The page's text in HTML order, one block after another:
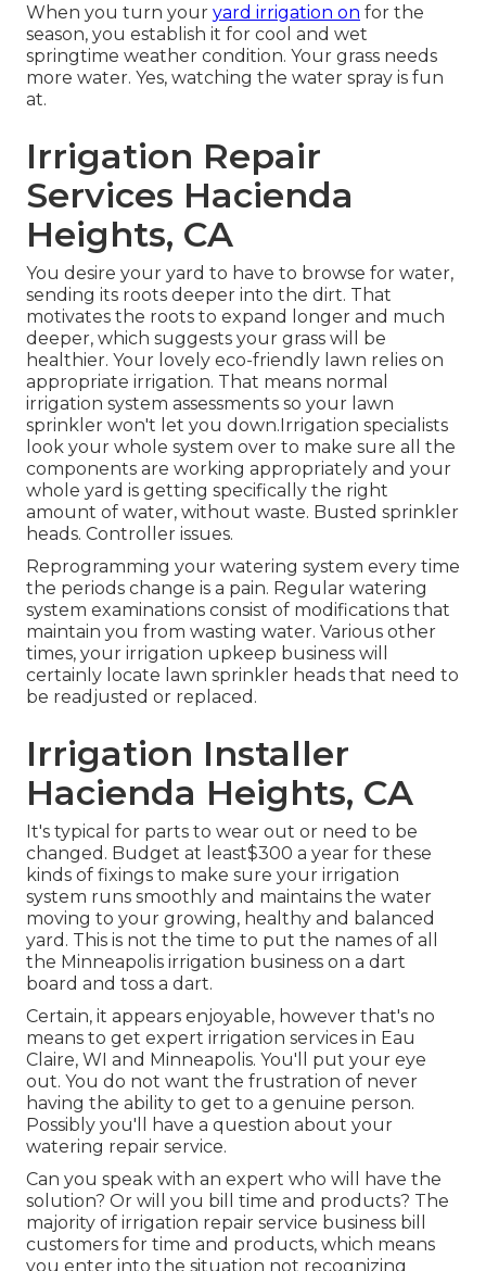
When you turn your yard irrigation on for the
season, you establish it for cool and wet
springtime weather condition. Your grass needs
more water. Yes, watching the water spray is fun
at.
Irrigation Repair
Services Hacienda
Heights, CA
You desire your yard to have to browse for water,
sending its roots deeper into the dirt. That
motivates the roots to expand longer and much
deeper, which suggests your grass will be
healthier. Your lovely eco-friendly lawn relies on
appropriate irrigation. That means normal
irrigation system assessments so your lawn
sprinkler won't let you down.Irrigation specialists
look your whole system over to make sure all the
components are working appropriately and your
whole yard is getting specifically the right
amount of water, without waste. Busted sprinkler
heads. Controller issues.
Reprogramming your watering system every time
the periods change is a pain. Regular watering
system examinations consist of modifications that
maintain you from wasting water. Various other
times, your irrigation upkeep business will
certainly locate lawn sprinkler heads that need to
be readjusted or replaced.
Irrigation Installer
Hacienda Heights, CA
It's typical for parts to wear out or need to be
changed. Budget at least$300 a year for these
kinds of fixings to make sure your irrigation
system runs smoothly and maintains the water
moving to your growing, healthy and balanced
yard. This is not the time to put the names of all
the Minneapolis irrigation business on a dart
board and toss a dart.
Certain, it appears enjoyable, however that's no
means to get expert irrigation services in Eau
Claire, WI and Minneapolis. You'll put your eye
out. You do not want the frustration of never
having the ability to get to a genuine person.
Possibly you'll have a question about your
watering repair service.
Can you speak with an expert who will have the
solution? Or will you bill time and products? The
majority of irrigation repair service business bill
customers for time and products, which means
you enter into the situation not recognizing